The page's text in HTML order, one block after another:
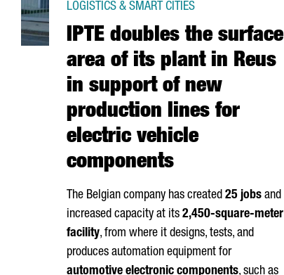
IPTE doubles the surface
area of its plant in Reus
in support of new
production lines for
electric vehicle
components
LOGISTICS & SMART CITIES
The Belgian company has created 25 jobs and
increased capacity at its 2,450-square-meter
facility, from where it designs, tests, and
produces automation equipment for
automotive electronic components, such as